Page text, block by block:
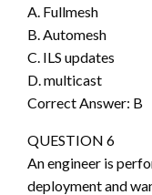
A. Fullmesh
B. Automesh
C. ILS updates
D. multicast
Correct Answer: B
QUESTION 6
An engineer is
deployment and